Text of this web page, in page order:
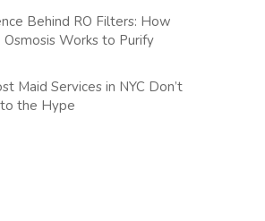
Behind RO Filters: How
Osmosis Works to Purify
Maid Services in NYC Don’t
the Hype